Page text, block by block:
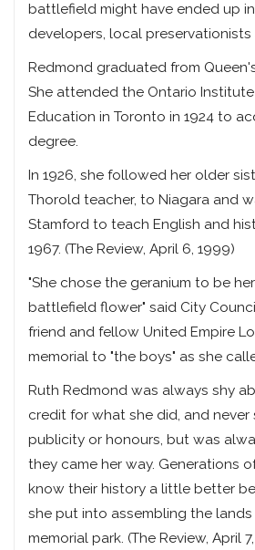
battlefield might have ended up
developers, local preservationists
Redmond graduated from
She attended the Ontario
Education in Toronto in 1924 to
degree.
In 1926, she followed her older
Thorold teacher, to Niagara and
Stamford to teach English and
1967. (The Review, April 6, 1999)
"She chose the geranium to be
battlefield flower" said City
friend and fellow United Empire
memorial to "the boys" as she
Ruth Redmond was always shy
credit for what she did, and
publicity or honours, but was
they came her way. Generations
know their history a little better
she put into assembling the
memorial park. (The Review, April